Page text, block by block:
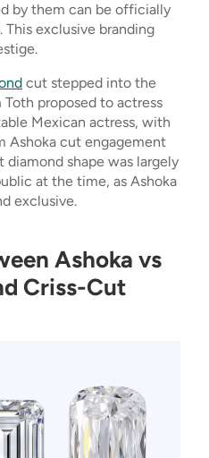
by them can be officially
This exclusive branding
cut stepped into the
proposed to actress
Mexican actress, with
Ashoka cut engagement
shape was largely
at the time, as Ashoka
exclusive.
Ashoka vs
Criss-Cut